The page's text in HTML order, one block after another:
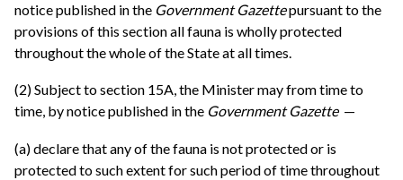
notice published in the Government Gazettepursuant to the
provisions of this section all fauna is wholly protected
throughout the whole of the State at all times.
(2) Subject to section 15A, the Minister may from time to
time, by notice published in the Government Gazette —
(a) declare that any of the fauna is not protected or is
protected to such extent for such period of time throughout